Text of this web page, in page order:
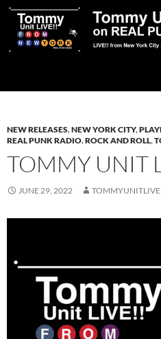
Skip
content
NEW RELEASES,NEW YORK CITY,
REAL PUNK RADIO,ROCK AND ROLL,
TOMMY UNIT
JUNE 29, 2022 TOMMYUNITLIVE